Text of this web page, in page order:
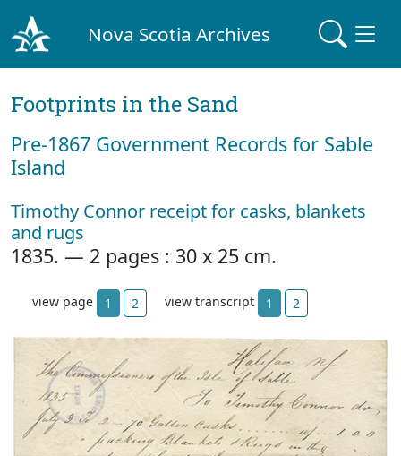
Nova Scotia Archives
Footprints in the Sand
Pre‐1867 Government Records for Sable
Island
Timothy Connor receipt for casks, blankets
and rugs
1835. — 2 pages : 30 x 25 cm.
view page 1 2 view transcript 1 2